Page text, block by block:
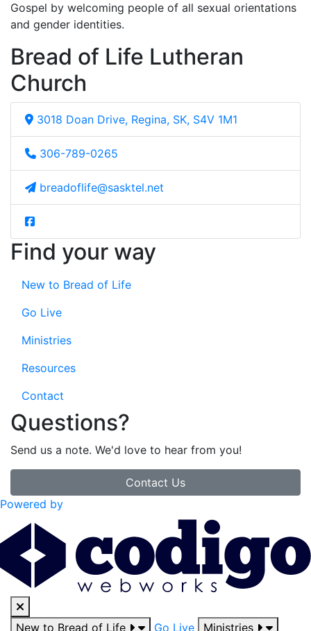
Gospel by welcoming people of all sexual orientations
and gender identities.
Bread of Life Lutheran
Church
3018 Doan Drive, Regina, SK, S4V 1M1
306-789-0265
breadoflife@sasktel.net
Find your way
New to Bread of Life
Go Live
Ministries
Resources
Contact
Questions?
Send us a note. We'd love to hear from you!
Contact Us
Powered by
New to Bread of Life Go Live Ministries